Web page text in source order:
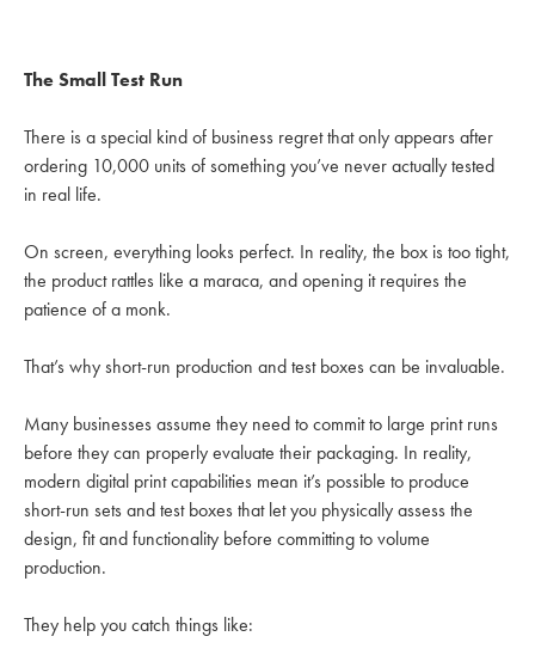
The Small Test Run
There is a special kind of business regret that only appears after
ordering 10,000 units of something you’ve never actually tested
in real life.
On screen, everything looks perfect. In reality, the box is too tight,
the product rattles like a maraca, and opening it requires the
patience of a monk.
That’s why short-run production and test boxes can be invaluable.
Many businesses assume they need to commit to large print runs
before they can properly evaluate their packaging. In reality,
modern digital print capabilities mean it’s possible to produce
short-run sets and test boxes that let you physically assess the
design, fit and functionality before committing to volume
production.
They help you catch things like: